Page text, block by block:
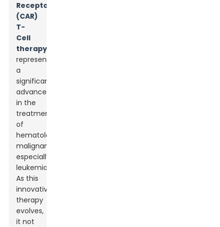
Receptor
(CAR)
T-
Cell
therapy
represents
a
significant
advancement
in the
treatment
of
hematological
malignancies,
especially
leukemia.
As this
innovative
therapy
evolves,
it not